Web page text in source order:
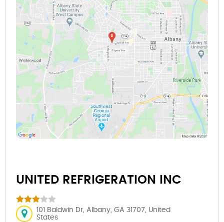
UNITED REFRIGERATION INC
101 Baldwin Dr, Albany, GA 31707, United
States